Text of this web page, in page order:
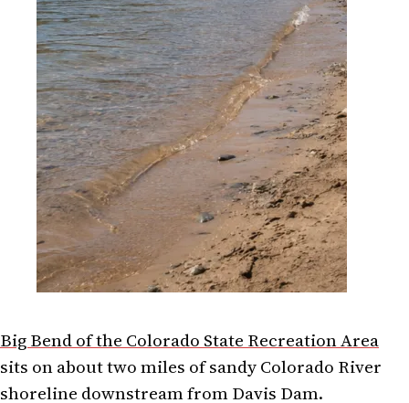
Big Bend of the Colorado State Recreation Area
sits on about two miles of sandy Colorado River
shoreline downstream from Davis Dam.